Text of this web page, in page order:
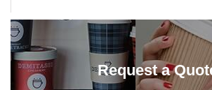
Request a